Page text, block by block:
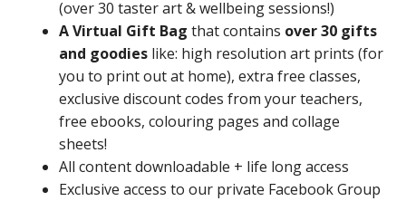
(over 30 taster art & wellbeing sessions!)
A Virtual Gift Bag that contains over 30 gifts
and goodies like: high resolution art prints (for
you to print out at home), extra free classes,
exclusive discount codes from your teachers,
free ebooks, colouring pages and collage
sheets!
All content downloadable + life long access
Exclusive access to our private Facebook Group